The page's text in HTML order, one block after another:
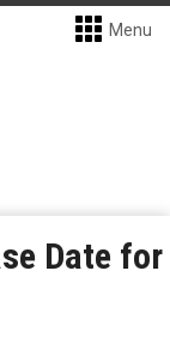
Menu
Date for